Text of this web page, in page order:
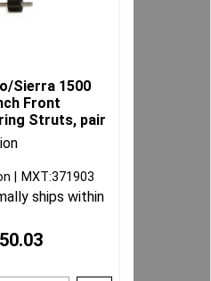
Sierra 1500
Front
Struts, pair
MXT:371903
ships within